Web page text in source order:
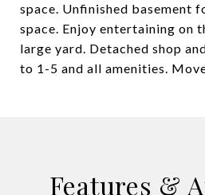
space. Unfinished basement
space. Enjoy entertaining on
large yard. Detached shop
to 1-5 and all amenities.
Features &